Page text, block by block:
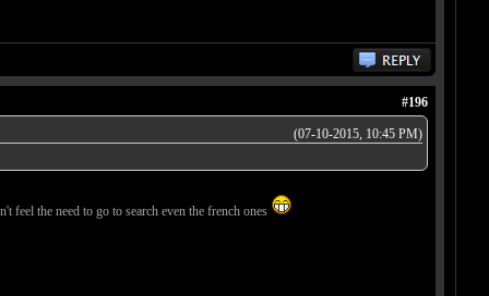
#196
(07-10-2015, 10:45 PM)
feel the need to go to search even the french ones